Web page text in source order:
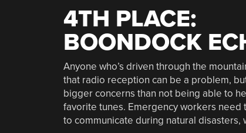
4TH PLACE:
BOONDOCK
Anyone who’s driven through the
that radio reception can be a problem,
bigger concerns than not being able to
favorite tunes. Emergency workers need
to communicate during natural disasters,